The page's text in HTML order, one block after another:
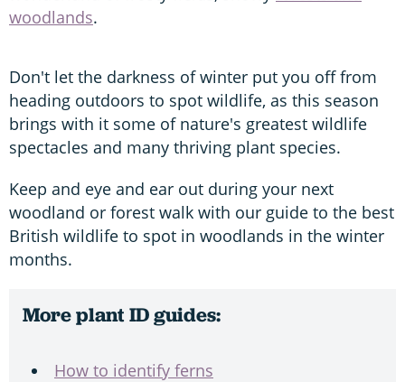
woodlands.
Don't let the darkness of winter put you off from
heading outdoors to spot wildlife, as this season
brings with it some of nature's greatest wildlife
spectacles and many thriving plant species.
Keep and eye and ear out during your next
woodland or forest walk with our guide to the best
British wildlife to spot in woodlands in the winter
months.
More plant ID guides:
How to identify ferns